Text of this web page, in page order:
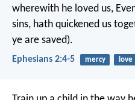
wherewith he loved us,
sins, hath quickened us
ye are saved).
Ephesians 2:4-5 mercy love